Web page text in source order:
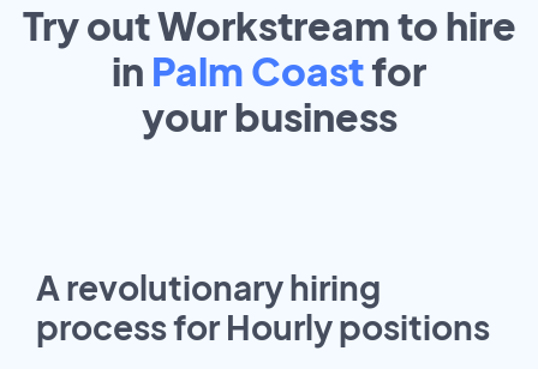
Try out Workstream to hire
in Palm Coastfor
yourbusiness
A revolutionary hiring
process for Hourly positions